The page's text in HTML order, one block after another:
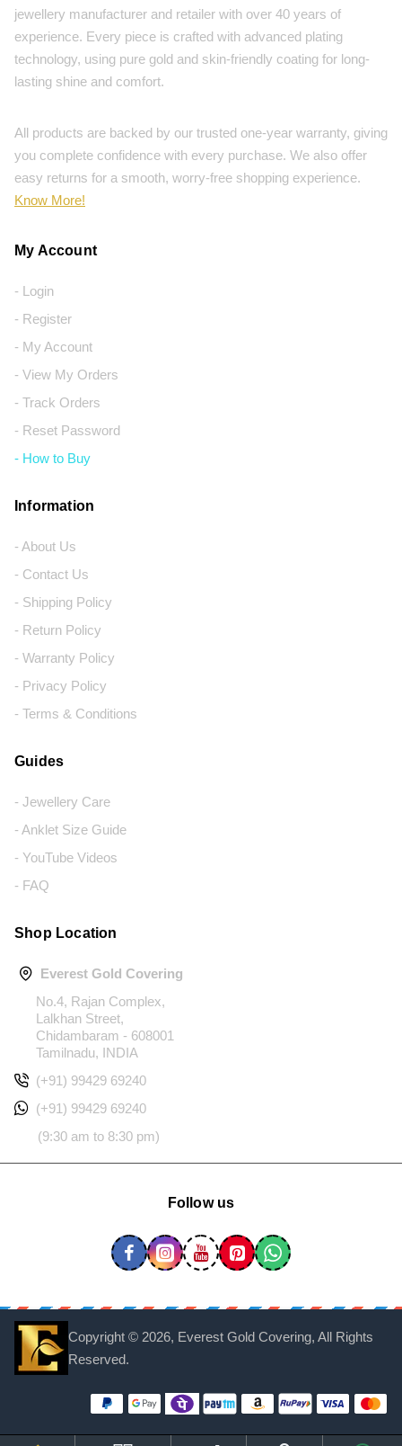
jewellery manufacturer and retailer with over 40 years of
experience. Every piece is crafted with advanced plating
technology, using pure gold and skin-friendly coating for long-
lasting shine and comfort.
All products are backed by our trusted one-year warranty, giving
you complete confidence with every purchase. We also offer
easy returns for a smooth, worry-free shopping experience.
Know More!
My Account
- Login
- Register
- My Account
- View My Orders
- Track Orders
- Reset Password
- How to Buy
Information
- About Us
- Contact Us
- Shipping Policy
- Return Policy
- Warranty Policy
- Privacy Policy
- Terms & Conditions
Guides
- Jewellery Care
- Anklet Size Guide
- YouTube Videos
- FAQ
Shop Location
Everest Gold Covering
No.4, Rajan Complex,
Lalkhan Street,
Chidambaram - 608001
Tamilnadu, INDIA
(+91) 99429 69240
(+91) 99429 69240
(9:30 am to 8:30 pm)
Follow us
Copyright © 2026, Everest Gold Covering, All Rights
Reserved.